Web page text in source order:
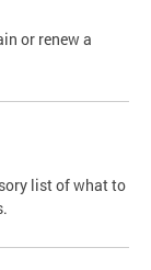
or renew a
list of what to